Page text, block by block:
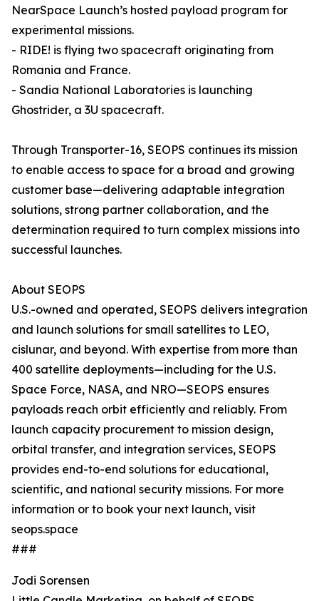
NearSpace Launch’s hosted payload program for
experimental missions.
- RIDE! is flying two spacecraft originating from
Romania and France.
- Sandia National Laboratories is launching
Ghostrider, a 3U spacecraft.
Through Transporter-16, SEOPS continues its mission
to enable access to space for a broad and growing
customer base—delivering adaptable integration
solutions, strong partner collaboration, and the
determination required to turn complex missions into
successful launches.
About SEOPS
U.S.-owned and operated, SEOPS delivers integration
and launch solutions for small satellites to LEO,
cislunar, and beyond. With expertise from more than
400 satellite deployments—including for the U.S.
Space Force, NASA, and NRO—SEOPS ensures
payloads reach orbit efficiently and reliably. From
launch capacity procurement to mission design,
orbital transfer, and integration services, SEOPS
provides end-to-end solutions for educational,
scientific, and national security missions. For more
information or to book your next launch, visit
seops.space
###
Jodi Sorensen